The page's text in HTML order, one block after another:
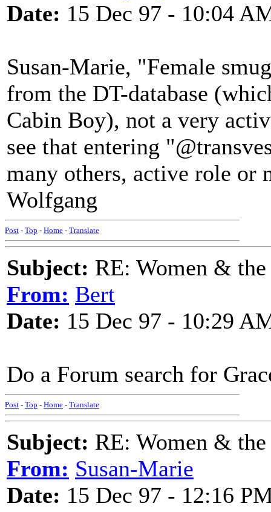
Date: 15 Dec 97 - 10:04
Susan-Marie, "Female
from the DT-database
Cabin Boy), not a very
see that entering
many others, active role or
Wolfgang
Post - Top - Home - Translate
Subject: RE: Women & the
From: Bert
Date: 15 Dec 97 - 10:29
Do a Forum search for
Post - Top - Home - Translate
Subject: RE: Women & the
From: Susan-Marie
Date: 15 Dec 97 - 12:16